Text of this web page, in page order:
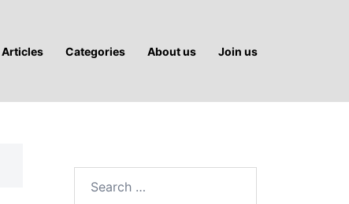
Articles Categories About us Join us